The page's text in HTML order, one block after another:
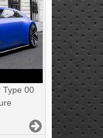
Type 00